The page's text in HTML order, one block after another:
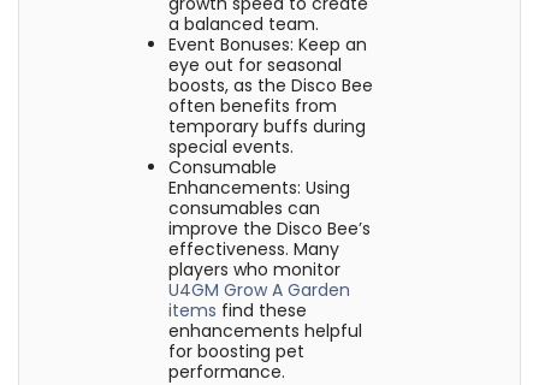
a balanced team.
Event Bonuses: Keep an
eye out for seasonal
boosts, as the Disco Bee
often benefits from
temporary buffs during
special events.
Consumable
Enhancements: Using
consumables can
improve the Disco Bee’s
effectiveness. Many
players who monitor
U4GM Grow A Garden
items find these
enhancements helpful
for boosting pet
performance.